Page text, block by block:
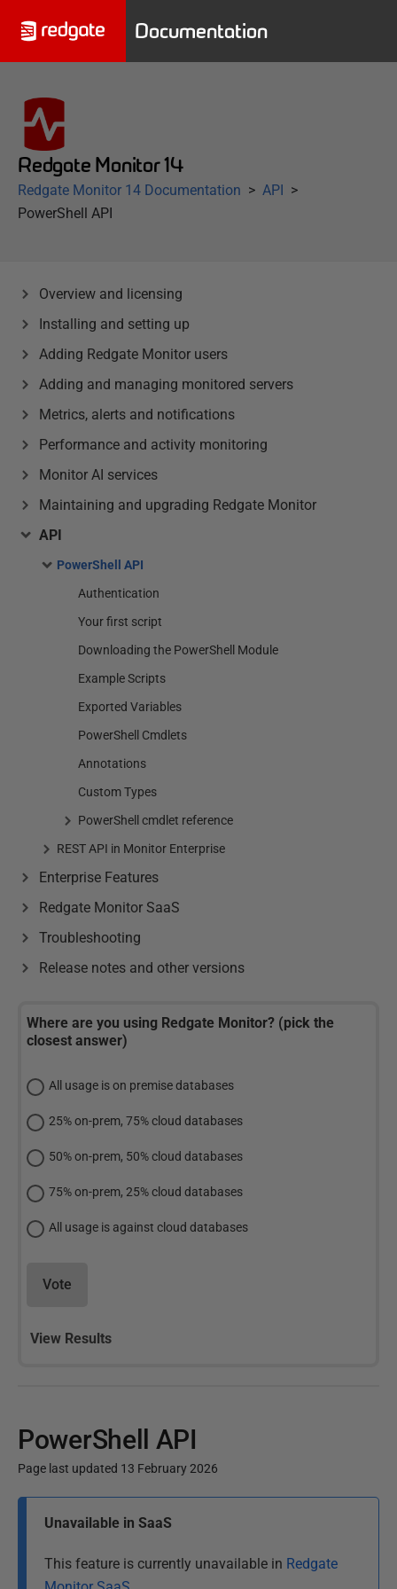
Documentation
Redgate Monitor 14
Redgate Monitor 14 Documentation
API
PowerShell API
Overview and licensing
Installing and setting up
Adding Redgate Monitor users
Adding and managing monitored servers
Metrics, alerts and notifications
Performance and activity monitoring
Monitor AI services
Maintaining and upgrading Redgate Monitor
API
PowerShell API
Authentication
Your first script
Downloading the PowerShell Module
Example Scripts
Exported Variables
PowerShell Cmdlets
Annotations
Custom Types
PowerShell cmdlet reference
REST API in Monitor Enterprise
Enterprise Features
Redgate Monitor SaaS
Troubleshooting
Release notes and other versions
Where are you using Redgate Monitor? (pick the
closest answer)
All usage is on premise databases
25% on-prem, 75% cloud databases
50% on-prem, 50% cloud databases
75% on-prem, 25% cloud databases
All usage is against cloud databases
Vote
View Results
PowerShell API
Page last updated 13 February 2026
Unavailable in SaaS
This feature is currently unavailable in Redgate